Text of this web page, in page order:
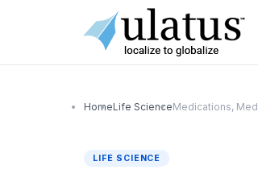
HomeLife ScienceMedications,
LIFE SCIENCE